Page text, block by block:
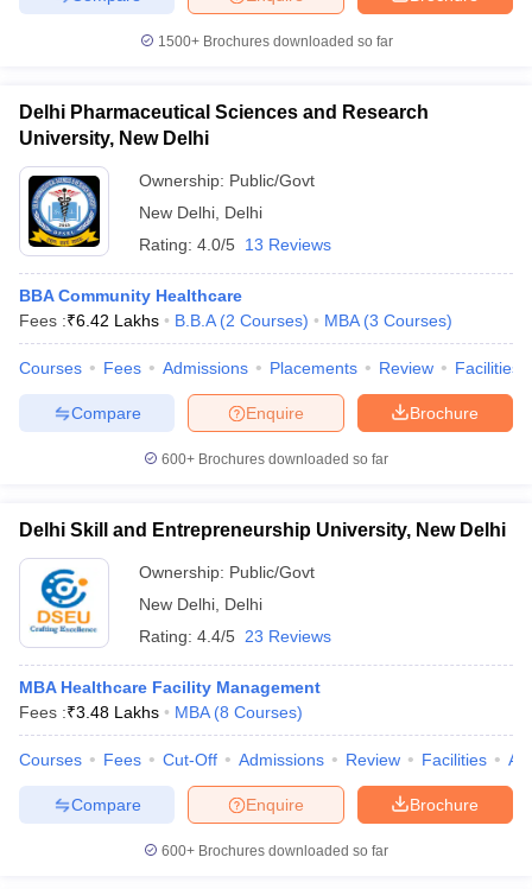
Universities in GujaratPrivate Universities in West-Bengal
Government Colleges in Bhopal
in Allahabad
Sample Papers
1500+Brochures downloaded so far
Delhi Pharmaceutical Sciences and Research
University, New Delhi
Ownership: Public/Govt
New Delhi Delhi
Rating: 4.0/5 13 Reviews
BBA Community Healthcare
Fees :₹6.42 Lakhs B.B.A (2 Courses) MBA (3 Courses)
Courses Fees Admissions Placements Review Facilities
Brochure
Enquire
Compare
600+ Brochures downloaded so far
Delhi Skill and Entrepreneurship University, New Delhi
Ownership: Public/Govt
New Delhi Delhi
Rating: 4.4/5 23 Reviews
MBA Healthcare Facility Management
Fees :₹3.48 Lakhs MBA (8 Courses)
Courses Fees Cut-Off Admissions Review Facilities
Brochure
Enquire
Compare
600+ Brochures downloaded so far